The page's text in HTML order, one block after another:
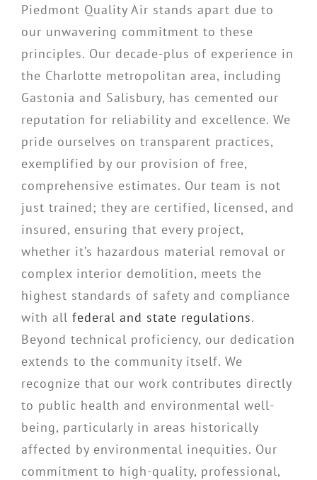
Piedmont Quality Air stands apart due to
our unwavering commitment to these
principles. Our decade-plus of experience in
the Charlotte metropolitan area, including
Gastonia and Salisbury, has cemented our
reputation for reliability and excellence. We
pride ourselves on transparent practices,
exemplified by our provision of free,
comprehensive estimates. Our team is not
just trained; they are certified, licensed, and
insured, ensuring that every project,
whether it’s hazardous material removal or
complex interior demolition, meets the
highest standards of safety and compliance
with all federal and state regulations.
Beyond technical proficiency, our dedication
extends to the community itself. We
recognize that our work contributes directly
to public health and environmental well-
being, particularly in areas historically
affected by environmental inequities. Our
commitment to high-quality, professional,